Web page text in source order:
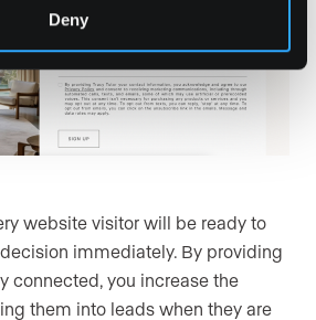
Deny
website visitor will be ready to
immediately. By providing
connected, you increase the
them into leads when they are